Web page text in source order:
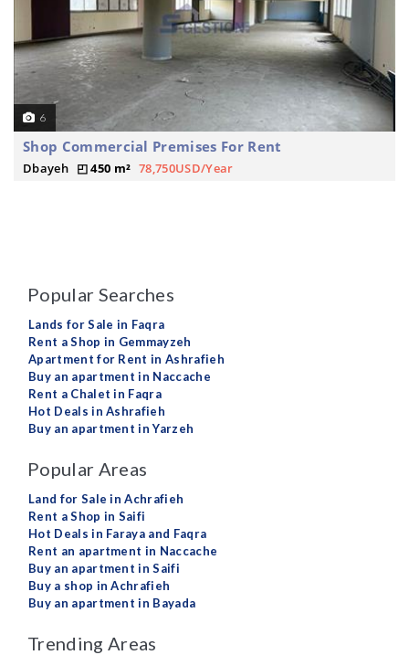
6
Shop Commercial Premises For Rent
Dbayeh 450 m² 78,750USD/Year
Popular Searches
Lands for Sale in Faqra
Rent a Shop in Gemmayzeh
Apartment for Rent in Ashrafieh
Buy an apartment in Naccache
Rent a Chalet in Faqra
Hot Deals in Ashrafieh
Buy an apartment in Yarzeh
Popular Areas
Land for Sale in Achrafieh
Rent a Shop in Saifi
Hot Deals in Faraya and Faqra
Rent an apartment in Naccache
Buy an apartment in Saifi
Buy a shop in Achrafieh
Buy an apartment in Bayada
Trending Areas